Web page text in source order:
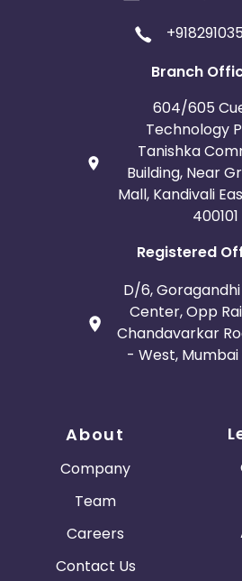
Branch
604/605
Technology
Tanishka
Building, Near
Mall, Kandivali
400101
Registered
D/6,
Center, Opp
Chandavarkar
- West, Mumbai
About
Company
Team
Careers
Contact Us